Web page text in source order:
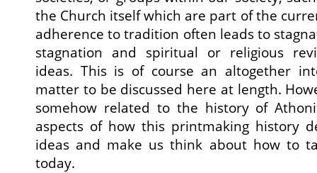
the Church itself which are part of the
adherence to tradition often leads to
stagnation and spiritual or religious
ideas. This is of course an altogether
matter to be discussed here at length.
somehow related to the history of
aspects of how this printmaking history
ideas and make us think about how to
today.